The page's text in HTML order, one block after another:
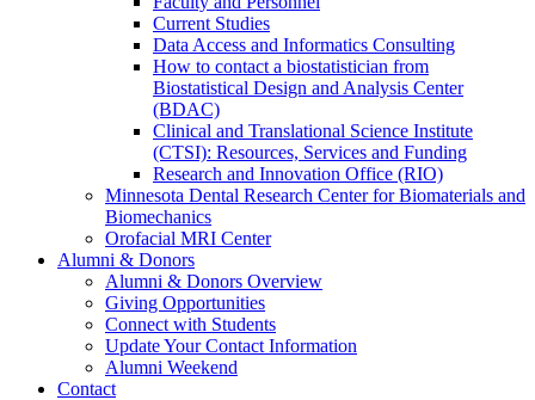
Current Studies
Data Access and Informatics Consulting
How to contact a biostatistician from
Biostatistical Design and Analysis Center
(BDAC)
Clinical and Translational Science Institute
(CTSI): Resources, Services and Funding
Research and Innovation Office (RIO)
Minnesota Dental Research Center for Biomaterials and
Biomechanics
Orofacial MRI Center
Alumni & Donors
Alumni & Donors Overview
Giving Opportunities
Connect with Students
Update Your Contact Information
Alumni Weekend
Contact